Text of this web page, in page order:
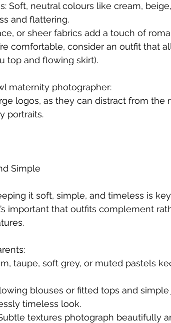
Soft, neutral colours like cream,
and flattering.
or sheer fabrics add a touch of
comfortable, consider an outfit that
top and flowing skirt).
maternity photographer:
logos, as they can distract from the
portraits.
Simple
it soft, simple, and timeless is
important that outfits complement
taupe, soft grey, or muted pastels
blouses or fitted tops and
timeless look.
textures photograph beautifully